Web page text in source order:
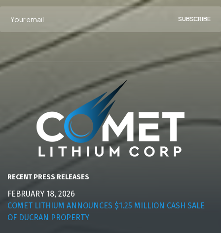
SUBSCRIBE
RECENT PRESS RELEASES
FEBRUARY 18, 2026
COMET LITHIUM ANNOUNCES $1.25 MILLION CASH SALE
OF DUCRAN PROPERTY